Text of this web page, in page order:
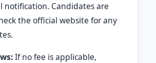
notification. Candidates are
the official website for any
If no fee is applicable,